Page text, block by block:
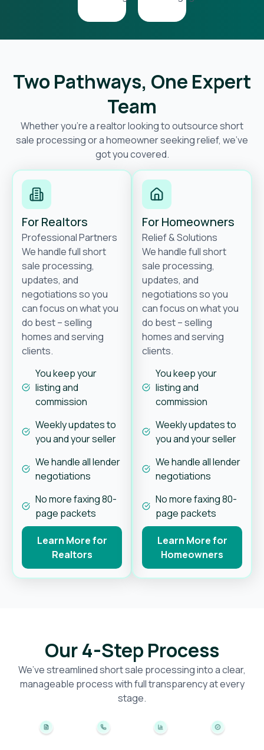
Two Pathways, One Expert
Team
Whether you’re a realtor looking to outsource short
sale processing or a homeowner seeking relief, we’ve
got you covered.
For Realtors
Professional Partners
We handle full short
sale processing,
updates, and
negotiations so you
can focus on what you
do best – selling
homes and serving
clients.
You keep your
listing and
commission
Weekly updates to
you and your seller
We handle all lender
negotiations
No more faxing 80-
page packets
Learn More for
Realtors
For Homeowners
Relief & Solutions
We handle full short
sale processing,
updates, and
negotiations so you
can focus on what you
do best – selling
homes and serving
clients.
You keep your
listing and
commission
Weekly updates to
you and your seller
We handle all lender
negotiations
No more faxing 80-
page packets
Learn More for
Homeowners
Our 4-Step Process
We’ve streamlined short sale processing into a clear,
manageable process with full transparency at every
stage.